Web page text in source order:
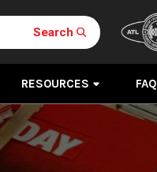
Search
RESOURCES FAQ